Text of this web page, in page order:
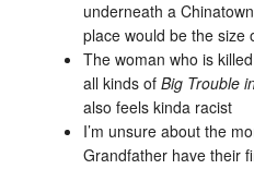
underneath a
place would be the size
The woman who is
all kinds of Big Trouble
also feels kinda racist
I’m unsure about the
Grandfather have their